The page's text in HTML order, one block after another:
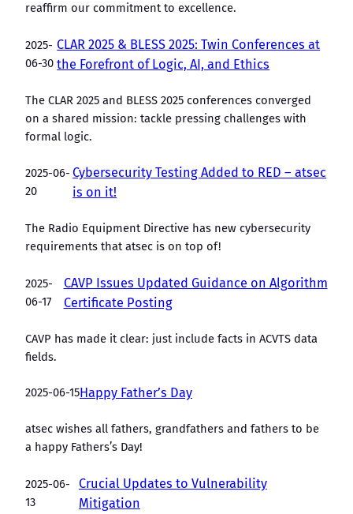
reaffirm our commitment to excellence.
2025-
06-30
CLAR 2025 & BLESS 2025: Twin Conferences at
the Forefront of Logic, AI, and Ethics
The CLAR 2025 and BLESS 2025 conferences converged
on a shared mission: tackle pressing challenges with
formal logic.
2025-06-
20
Cybersecurity Testing Added to RED – atsec
is on it!
The Radio Equipment Directive has new cybersecurity
requirements that atsec is on top of!
2025-
06-17
CAVP Issues Updated Guidance on Algorithm
Certificate Posting
CAVP has made it clear: just include facts in ACVTS data
fields.
2025-06-15Happy Father’s Day
atsec wishes all fathers, grandfathers and fathers to be
a happy Fathers’s Day!
2025-06-
13
Crucial Updates to Vulnerability
Mitigation